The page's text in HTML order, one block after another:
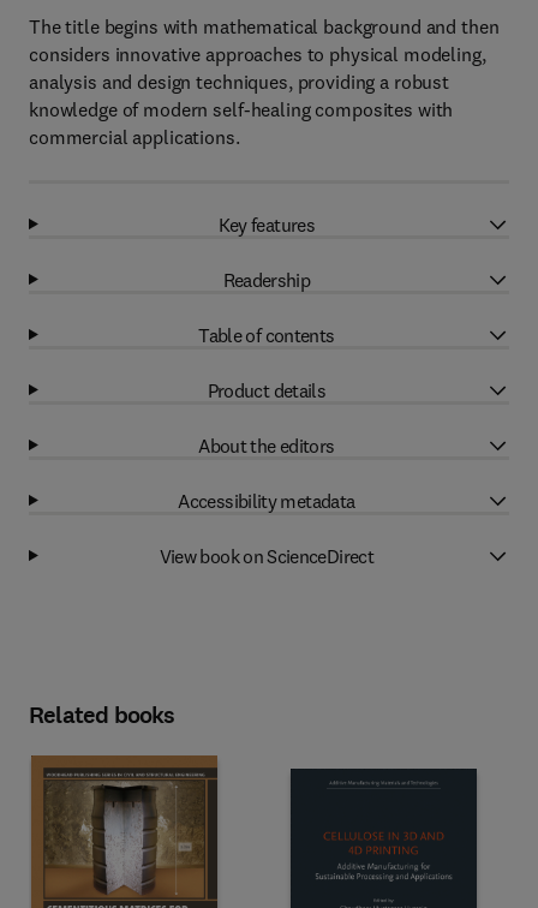
The title begins with mathematical background and then
considers innovative approaches to physical modeling,
analysis and design techniques, providing a robust
knowledge of modern self-healing composites with
commercial applications.
Key features
Readership
Table of contents
Product details
About the editors
Accessibility metadata
View book on ScienceDirect
Related books